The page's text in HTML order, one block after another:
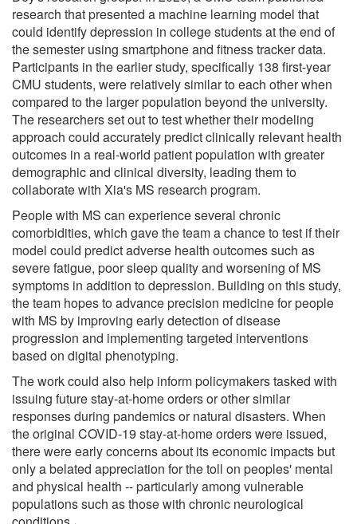
research that presented a machine learning model that
could identify depression in college students at the end of
the semester using smartphone and fitness tracker data.
Participants in the earlier study, specifically 138 first-year
CMU students, were relatively similar to each other when
compared to the larger population beyond the university.
The researchers set out to test whether their modeling
approach could accurately predict clinically relevant health
outcomes in a real-world patient population with greater
demographic and clinical diversity, leading them to
collaborate with Xia's MS research program.
People with MS can experience several chronic
comorbidities, which gave the team a chance to test if their
model could predict adverse health outcomes such as
severe fatigue, poor sleep quality and worsening of MS
symptoms in addition to depression. Building on this study,
the team hopes to advance precision medicine for people
with MS by improving early detection of disease
progression and implementing targeted interventions
based on digital phenotyping.
The work could also help inform policymakers tasked with
issuing future stay-at-home orders or other similar
responses during pandemics or natural disasters. When
the original COVID-19 stay-at-home orders were issued,
there were early concerns about its economic impacts but
only a belated appreciation for the toll on peoples' mental
and physical health -- particularly among vulnerable
populations such as those with chronic neurological